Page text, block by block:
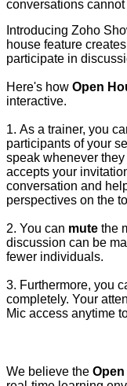
conversations
Introducing Zoho
house feature
participate in
Here's how Open
interactive.
1. As a trainer, you
participants of your
speak whenever
accepts your
conversation and
perspectives on the
2. You can mute the
discussion can be
fewer individuals.
3. Furthermore, you
completely. Your
Mic access anytime
We believe the